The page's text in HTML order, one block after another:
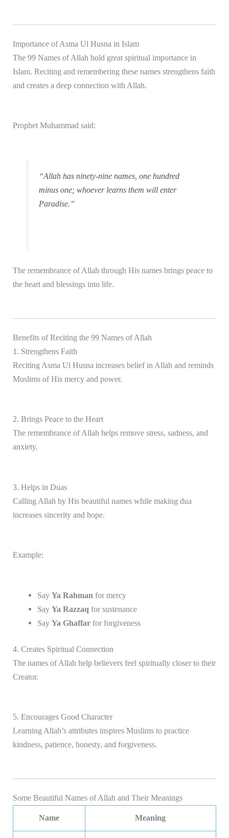
Importance of Asma Ul Husna in Islam
The 99 Names of Allah hold great spiritual importance in
Islam. Reciting and remembering these names strengthens faith
and creates a deep connection with Allah.
Prophet Muhammadsaid:
“Allah has ninety-nine names, one hundred
minus one; whoever learns them will enter
Paradise.”
The remembrance of Allah through His names brings peace to
the heart and blessings into life.
Benefits of Reciting the 99 Names of Allah
1. Strengthens Faith
Reciting Asma Ul Husna increases belief in Allah and reminds
Muslims of His mercy and power.
2. Brings Peace to the Heart
The remembrance of Allah helps remove stress, sadness, and
anxiety.
3. Helps in Duas
Calling Allah by His beautiful names while making dua
increases sincerity and hope.
Example:
Say Ya Rahman for mercy
Say Ya Razzaq for sustenance
Say Ya Ghaffarfor forgiveness
4. Creates Spiritual Connection
The names of Allah help believers feel spiritually closer to their
Creator.
5. Encourages Good Character
Learning Allah’s attributes inspires Muslims to practice
kindness, patience, honesty, and forgiveness.
Some Beautiful Names of Allah and Their Meanings
Name Meaning